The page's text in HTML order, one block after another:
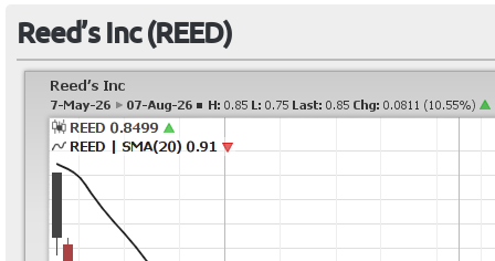
Reed’s Inc (REED)